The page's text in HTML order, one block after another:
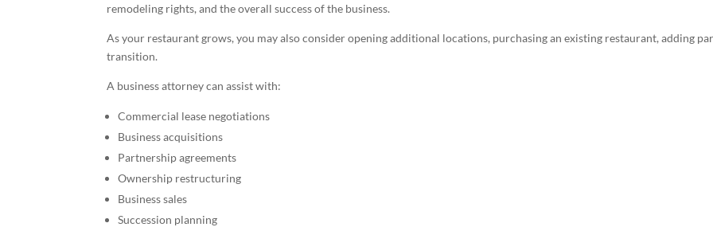
remodeling rights, and the overall success of the business.
As your restaurant grows, you may also consider opening additional locations, purchasing an existing restaurant, adding
transition.
A business attorney can assist with:
Commercial lease negotiations
Business acquisitions
Partnership agreements
Ownership restructuring
Business sales
Succession planning